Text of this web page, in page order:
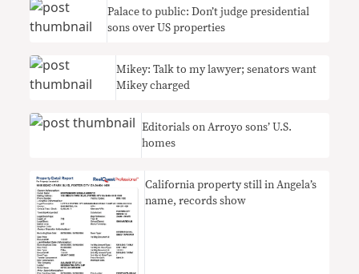
Palace to public: Don’t judge presidential
sons over US properties
Mikey: Talk to my lawyer; senators want
Mikey charged
Editorials on Arroyo sons’ U.S.
homes
California property still in Angela’s
name, records show